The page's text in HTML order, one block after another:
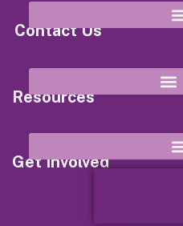
Contact Us
Resources
Get Involved